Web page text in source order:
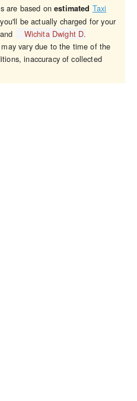
are based onestimated Taxi
be actually charged for your
and
Wichita Dwight D.
may vary due to the time of the
inaccuracy of collected